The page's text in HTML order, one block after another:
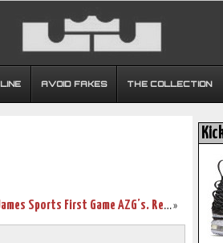
AVOID FAKES THE COLLECTION
»
LeBron James Sports First Game AZG’s. Retro Time People?